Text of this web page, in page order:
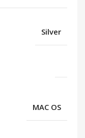
Silver
MAC OS